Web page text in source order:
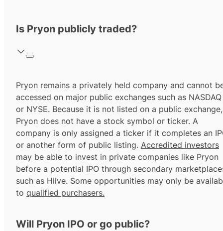
Is Pryon publicly traded?
Pryon remains a privately held company and cannot
accessed on major public exchanges such as NASDAQ
or NYSE. Because it is not listed on a public exchange,
Pryon does not have a stock symbol or ticker. A
company is only assigned a ticker if it completes an
or another form of public listing. Accredited investors
may be able to invest in private companies like Pryon
before a potential IPO through secondary
such as Hiive. Some opportunities may only be
to qualified purchasers.
Will Pryon IPO or go public?